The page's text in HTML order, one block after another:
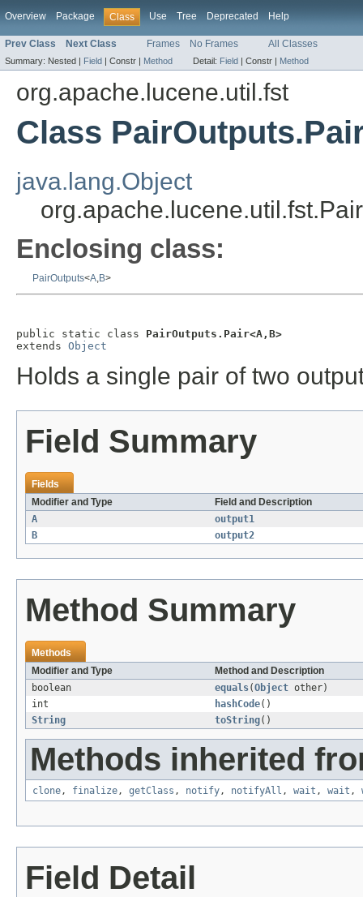
Overview Package Class Use Tree Deprecated Help
Prev Class Next Class Frames No Frames All Classes
Summary: Nested | Field | Constr | Method Detail: Field | Constr | Method
org.apache.lucene.util.fst
Class
java.lang.Object
Enclosing class:
PairOutputs<A,B>
public static class PairOutputs.Pair<A,B>
extends Object
Holds a single pair of two
Field Summary
Fields
Modifier and Type
Field and Description
A
output1
B
output2
Method Summary
Methods
Modifier and Type
Method and Description
boolean
equals(Object other)
int
hashCode()
String
toString()
Methods inherited
clone, finalize, getClass , notify, notifyAll , wait , wait ,
Field Detail